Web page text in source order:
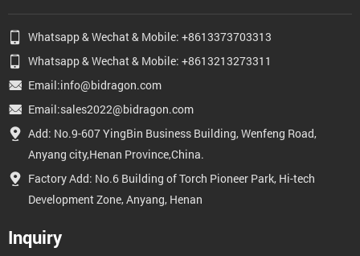
Whatsapp & Wechat & Mobile: +8613373703313
Whatsapp & Wechat & Mobile: +8613213273311
Email:info@bidragon.com
Email:sales2022@bidragon.com
Add: No.9-607 YingBin Business Building, Wenfeng Road,
Anyang city,Henan Province,China.
Factory Add: No.6 Building of Torch Pioneer Park, Hi-tech
Development Zone, Anyang, Henan
Inquiry